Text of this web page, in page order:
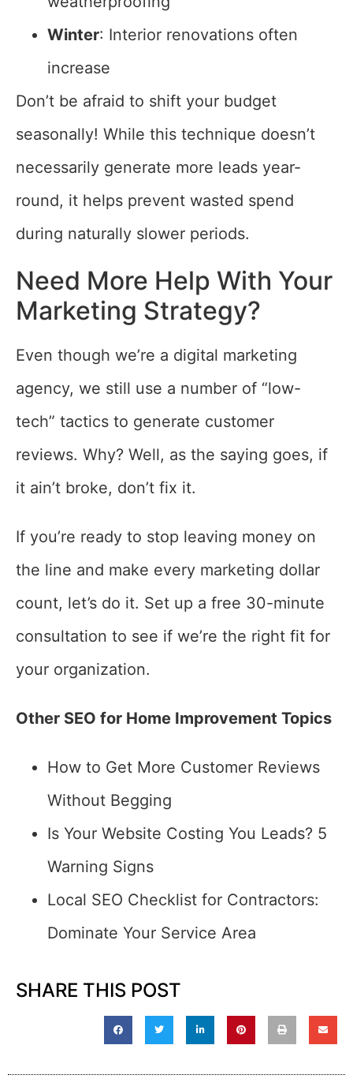
Winter: Interior renovations often
increase
Don’t be afraid to shift your budget
seasonally! While this technique doesn’t
necessarily generate more leads year-
round, it helps prevent wasted spend
during naturally slower periods.
Need More Help With Your
Marketing Strategy?
Even though we’re a digital marketing
agency, we still use a number of “low-
tech” tactics to generate customer
reviews. Why? Well, as the saying goes, if
it ain’t broke, don’t fix it.
If you’re ready to stop leaving money on
the line and make every marketing dollar
count, let’s do it. Set up a free 30-minute
consultation to see if we’re the right fit for
your organization.
Other SEO for Home Improvement Topics
How to Get More Customer Reviews
Without Begging
Is Your Website Costing You Leads? 5
Warning Signs
Local SEO Checklist for Contractors:
Dominate Your Service Area
SHARE THIS POST